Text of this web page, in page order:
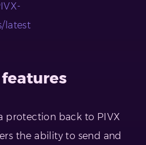
latest
protection back to PIVX
the ability to send and